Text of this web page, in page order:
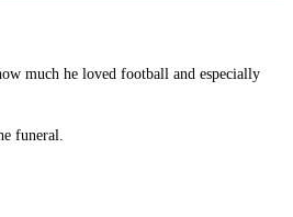
much he loved football and especially
funeral.